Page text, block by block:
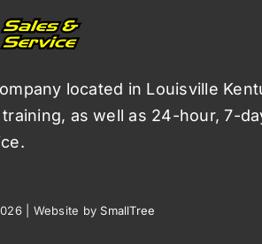
located in Louisville
as well as 24-hour, 7-
| Website by SmallTree